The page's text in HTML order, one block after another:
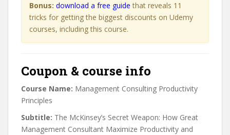
Bonus: download a free guide that reveals 11
tricks for getting the biggest discounts on Udemy
courses, including this course.
Coupon & course info
Course Name: Management Consulting Productivity
Principles
Subtitle: The McKinsey’s Secret Weapon: How Great
Management Consultant Maximize Productivity and